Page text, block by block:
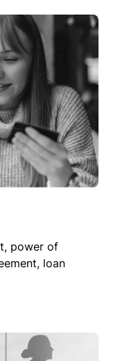
power of
loan